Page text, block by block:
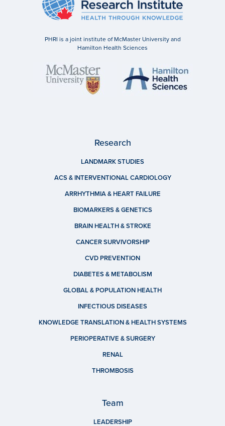
PHRI is a joint institute of McMaster University and
Hamilton Health Sciences
Research
LANDMARK STUDIES
ACS & INTERVENTIONAL CARDIOLOGY
ARRHYTHMIA & HEART FAILURE
BIOMARKERS & GENETICS
BRAIN HEALTH & STROKE
CANCER SURVIVORSHIP
CVD PREVENTION
DIABETES & METABOLISM
GLOBAL & POPULATION HEALTH
INFECTIOUS DISEASES
KNOWLEDGE TRANSLATION & HEALTH SYSTEMS
PERIOPERATIVE & SURGERY
RENAL
THROMBOSIS
Team
LEADERSHIP